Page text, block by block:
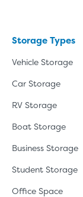
Storage Types
Vehicle Storage
Car Storage
RV Storage
Boat Storage
Business Storage
Student Storage
Office Space